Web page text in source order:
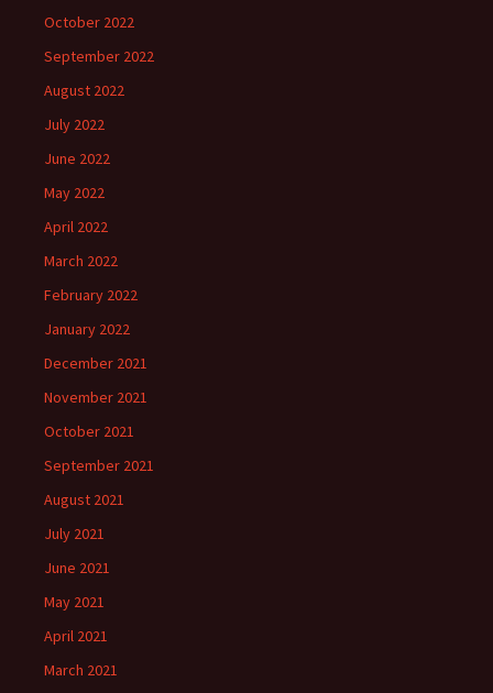
October 2022
September 2022
August 2022
July 2022
June 2022
May 2022
April 2022
March 2022
February 2022
January 2022
December 2021
November 2021
October 2021
September 2021
August 2021
July 2021
June 2021
May 2021
April 2021
March 2021